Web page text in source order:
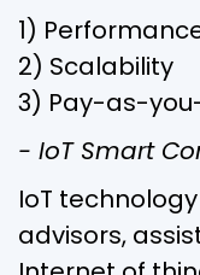
1)
2) Scalability
3) Pay-as-
- IoT Smart
IoT
advisors,